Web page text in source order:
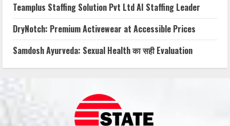
Teamplus Staffing Solution Pvt Ltd AI Staffing Leader
DryNotch: Premium Activewear at Accessible Prices
Samdosh Ayurveda: Sexual Health का सही Evaluation